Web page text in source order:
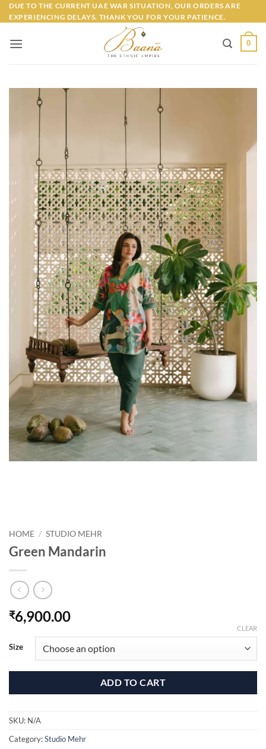
Skip
to
DUE TO THE CURRENT UAE WAR SITUATION, OUR ORDERS ARE
EXPERIENCING DELAYS. THANK YOU FOR YOUR PATIENCE.
0
HOME / STUDIO MEHR
Green Mandarin
₹6,900.00
Size
CLEAR
ADD TO CART
SKU: N/A
Category:Studio Mehr